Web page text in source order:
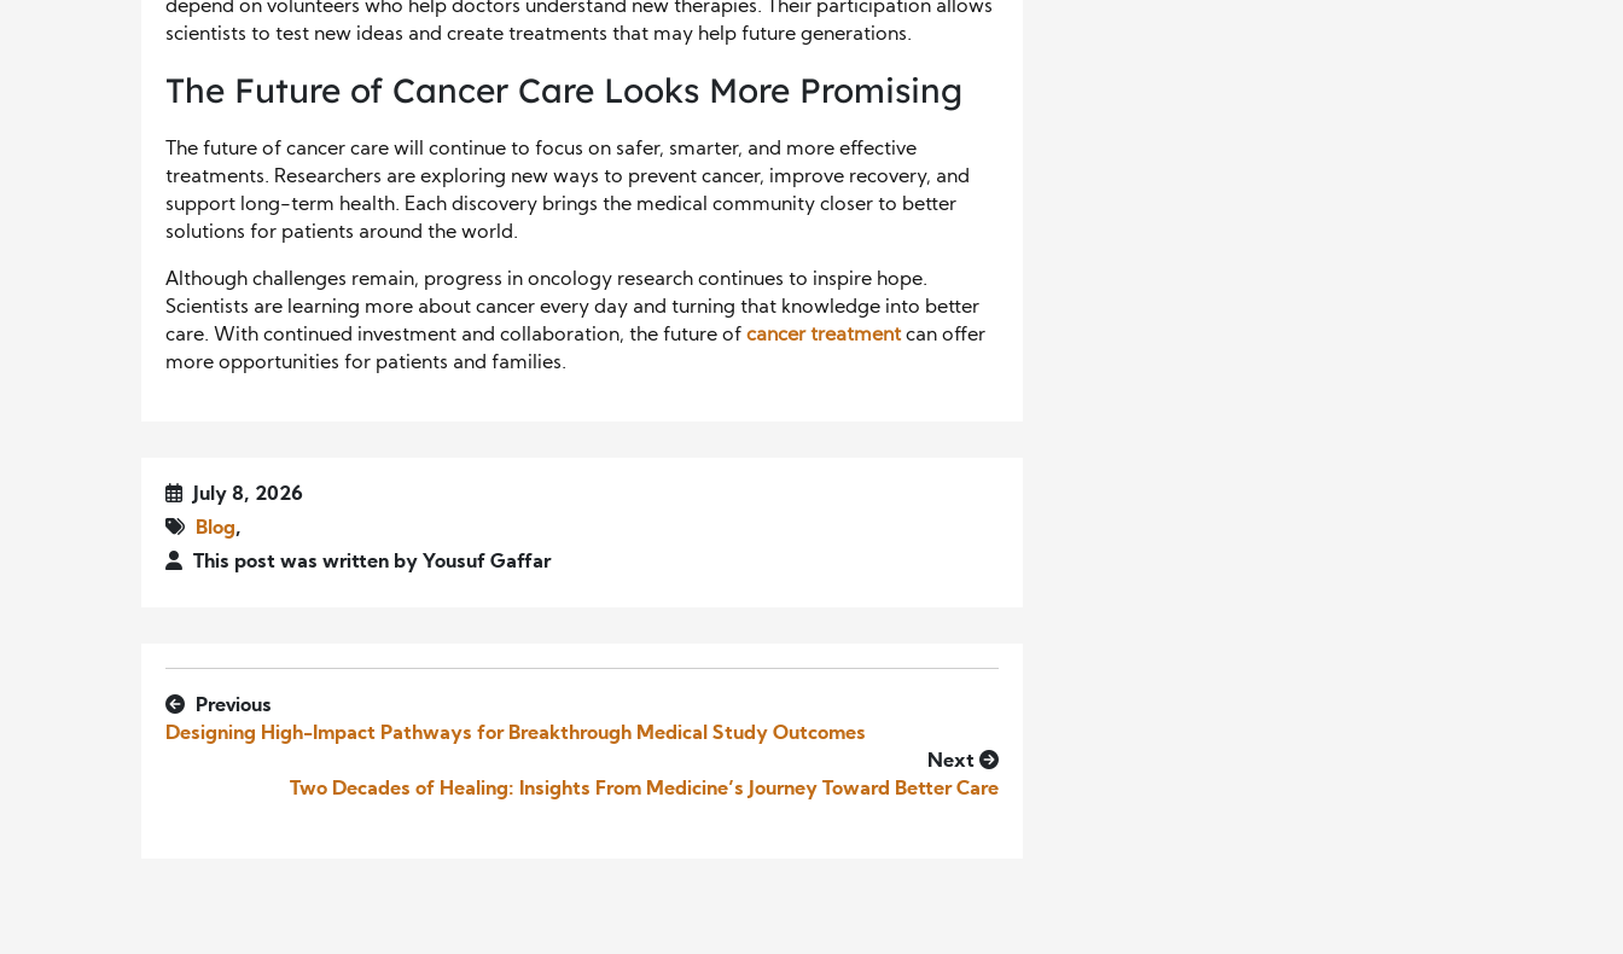
depend on volunteers who help doctors understand new therapies. Their participation allows
scientists to test new ideas and create treatments that may help future generations.
The Future of Cancer Care Looks More Promising
The future of cancer care will continue to focus on safer, smarter, and more effective
treatments. Researchers are exploring new ways to prevent cancer, improve recovery, and
support long-term health. Each discovery brings the medical community closer to better
solutions for patients around the world.
Although challenges remain, progress in oncology research continues to inspire hope.
Scientists are learning more about cancer every day and turning that knowledge into better
care. With continued investment and collaboration, the future of cancer treatmentcan offer
more opportunities for patients and families.
July 8, 2026
Blog,
This post was written by Yousuf Gaffar
Previous
Designing High-Impact Pathways for Breakthrough Medical Study Outcomes
Next
Two Decades of Healing: Insights From Medicine’s Journey Toward Better Care